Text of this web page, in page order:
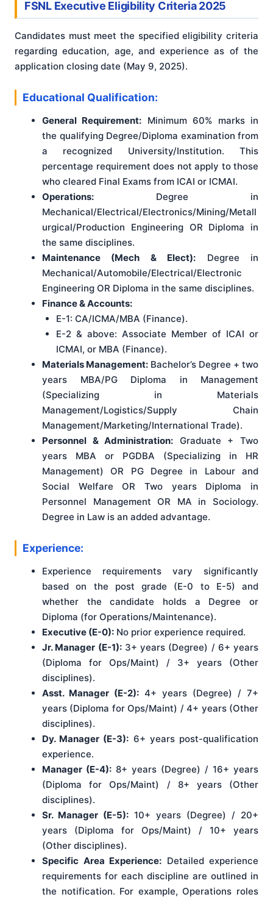
FSNL Executive Eligibility Criteria 2025
Candidates must meet the specified eligibility criteria
regarding education, age, and experience as of the
application closing date (May 9, 2025).
Educational Qualification:
General Requirement: Minimum 60% marks in
the qualifying Degree/Diploma examination from
a recognized University/Institution. This
percentage requirement does not apply to those
who cleared Final Exams from ICAI or ICMAI.
Operations: Degree in
Mechanical/Electrical/Electronics/Mining/Metall
urgical/Production Engineering OR Diploma in
the same disciplines.
Maintenance (Mech & Elect): Degree in
Mechanical/Automobile/Electrical/Electronic
Engineering OR Diploma in the same disciplines.
Finance & Accounts:
E-1: CA/ICMA/MBA (Finance).
E-2 & above: Associate Member of ICAI or
ICMAI, or MBA (Finance).
Materials Management: Bachelor’s Degree + two
years MBA/PG Diploma in Management
(Specializing in Materials
Management/Logistics/Supply Chain
Management/Marketing/International Trade).
Personnel & Administration: Graduate + Two
years MBA or PGDBA (Specializing in HR
Management) OR PG Degree in Labour and
Social Welfare OR Two years Diploma in
Personnel Management OR MA in Sociology.
Degree in Law is an added advantage.
Experience:
Experience requirements vary significantly
based on the post grade (E-0 to E-5) and
whether the candidate holds a Degree or
Diploma (for Operations/Maintenance).
Executive (E-0): No prior experience required.
Jr. Manager (E-1):3+ years (Degree) / 6+ years
(Diploma for Ops/Maint) / 3+ years (Other
disciplines).
Asst. Manager (E-2): 4+ years (Degree) / 7+
years (Diploma for Ops/Maint) / 4+ years (Other
disciplines).
Dy. Manager (E-3): 6+ years post-qualification
experience.
Manager (E-4): 8+ years (Degree) / 16+ years
(Diploma for Ops/Maint) / 8+ years (Other
disciplines).
Sr. Manager (E-5): 10+ years (Degree) / 20+
years (Diploma for Ops/Maint) / 10+ years
(Other disciplines).
Specific Area Experience: Detailed experience
requirements for each discipline are outlined in
the notification. For example, Operations roles